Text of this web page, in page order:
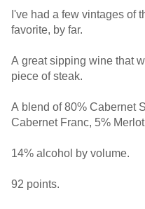
I've had a few vintages of
favorite, by far.
A great sipping wine that
piece of steak.
A blend of 80% Cabernet
Cabernet Franc, 5%
14% alcohol by volume.
92 points.